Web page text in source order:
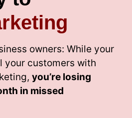
owners: While your
your customers with
you’re losing
in missed